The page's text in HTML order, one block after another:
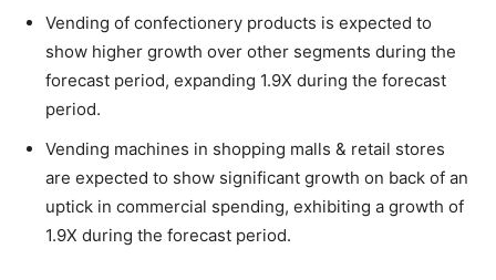
Vending of confectionery products is expected to
show higher growth over other segments during the
forecast period, expanding 1.9X during the forecast
period.
Vending machines in shopping malls & retail stores
are expected to show significant growth on back of an
uptick in commercial spending, exhibiting a growth of
1.9X during the forecast period.